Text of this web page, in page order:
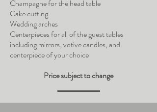
Champagne for the head table
Cake cutting
Wedding arches
Centerpieces for all of the guest tables
including mirrors, votive candles, and
centerpiece of your choice
Price subject to change